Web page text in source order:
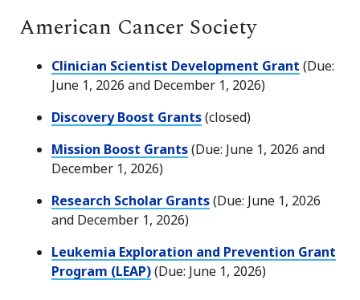
American Cancer Society
Clinician Scientist Development Grant (Due:
June 1, 2026 and December 1, 2026)
Discovery Boost Grants(closed)
Mission Boost Grants(Due: June 1, 2026 and
December 1, 2026)
Research Scholar Grants(Due: June 1, 2026
and December 1, 2026)
Leukemia Exploration and Prevention Grant
Program (LEAP)(Due: June 1, 2026)